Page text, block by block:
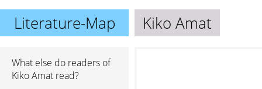
Literature-Map Kiko Amat
What else do readers of
Kiko Amat read?